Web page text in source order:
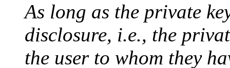
As long as the private
disclosure, i.e., the
the user to whom they